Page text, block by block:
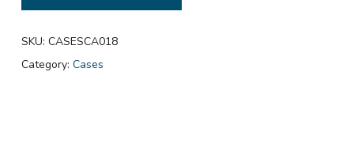
SKU: CASESCA018
Category: Cases